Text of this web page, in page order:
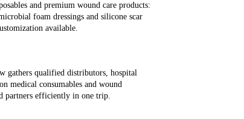
and premium wound care products:
foam dressings and silicone scar
available.
gathers qualified distributors, hospital
medical consumables and wound
partners efficiently in one trip.